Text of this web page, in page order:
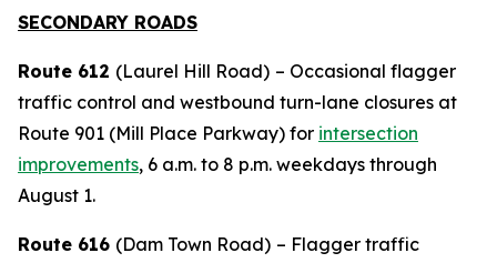
SECONDARY ROADS
Route 612 (Laurel Hill Road) – Occasional flagger
traffic control and westbound turn-lane closures at
Route 901 (Mill Place Parkway) for intersection
improvements, 6 a.m. to 8 p.m. weekdays through
August 1.
Route 616 (Dam Town Road) – Flagger traffic